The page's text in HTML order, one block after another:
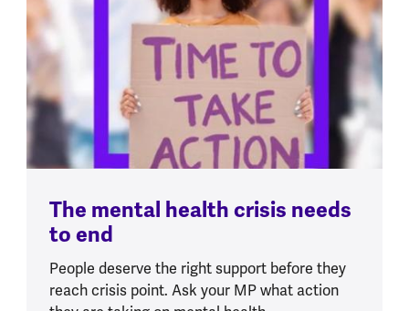
The mental health crisis needs
to end
People deserve the right support before they
reach crisis point. Ask your MP what action